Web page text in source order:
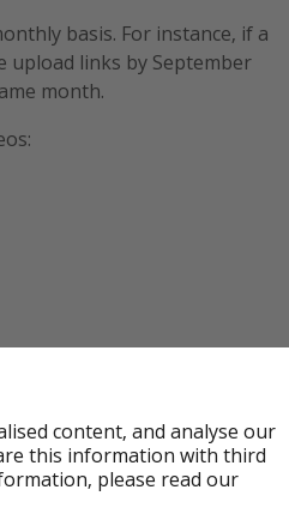
basis. For instance, if a
upload links by September
month.
content, and analyse our
this information with third
please read our